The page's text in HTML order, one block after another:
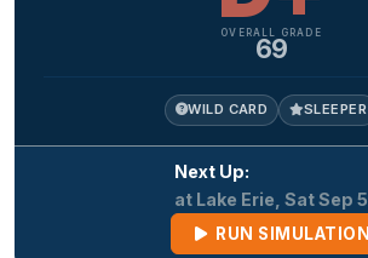
OVERALL GRADE
69
WILD CARD SLEEPER
Next Up:
at Lake Erie, Sat Sep 5
RUN SIMULATION